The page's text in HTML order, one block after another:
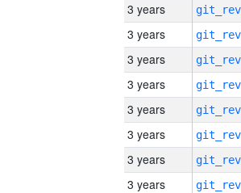
3 years
3 years
3 years
3 years
3 years
3 years
3 years
3 years